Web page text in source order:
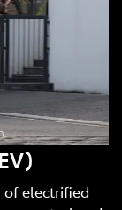
of electrified